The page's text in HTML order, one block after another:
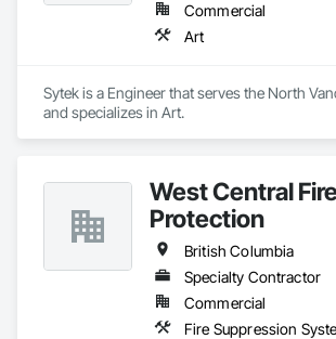
Commercial
Art
Sytek is a Engineer that serves the North
and specializes in Art.
West Central
Protection
British Columbia
Specialty Contractor
Commercial
Fire Suppression